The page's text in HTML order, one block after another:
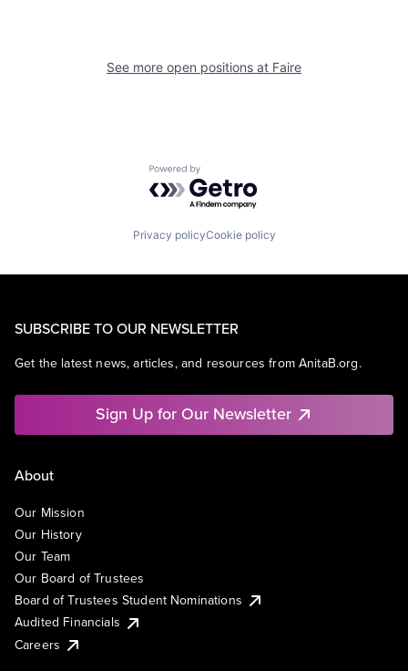
See more open positions at Faire
Powered by Getro.com
Privacy policyCookie policy
SUBSCRIBE TO OUR NEWSLETTER
Get the latest news, articles, and resources from AnitaB.org.
Sign Up for Our Newsletter
About
Our Mission
Our History
Our Team
Our Board of Trustees
Board of Trustees Student Nominations
Audited Financials
Careers